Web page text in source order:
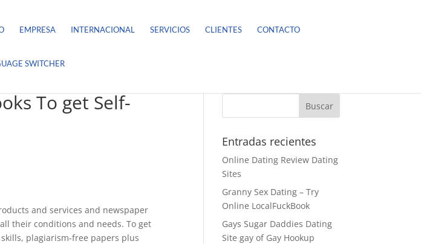
EMPRESA INTERNACIONAL SERVICIOS CLIENTES CONTACTO
SWITCHER
To get Self-
and services and newspaper
their conditions and needs. To get
plagiarism-free papers plus
Entradas recientes
Online Dating Review Dating
Sites
Granny Sex Dating – Try
Online LocalFuckBook
Gays Sugar Daddies Dating
Site gay of Gay Hookup